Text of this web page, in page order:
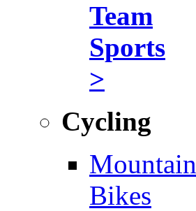
Team
Sports
>
Cycling
Mountain
Bikes